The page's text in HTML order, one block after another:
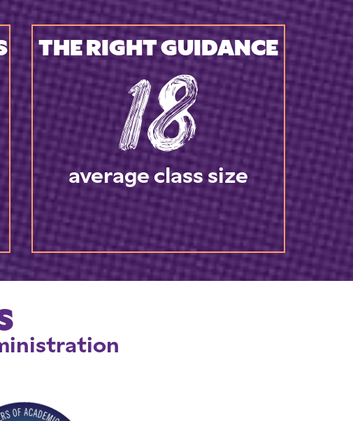
THE RIGHT GUIDANCE
18
average class size